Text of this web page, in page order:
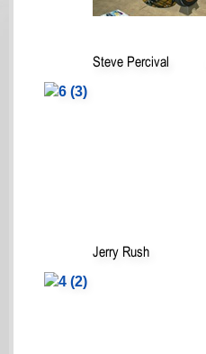
Steve Percival
Jerry Rush